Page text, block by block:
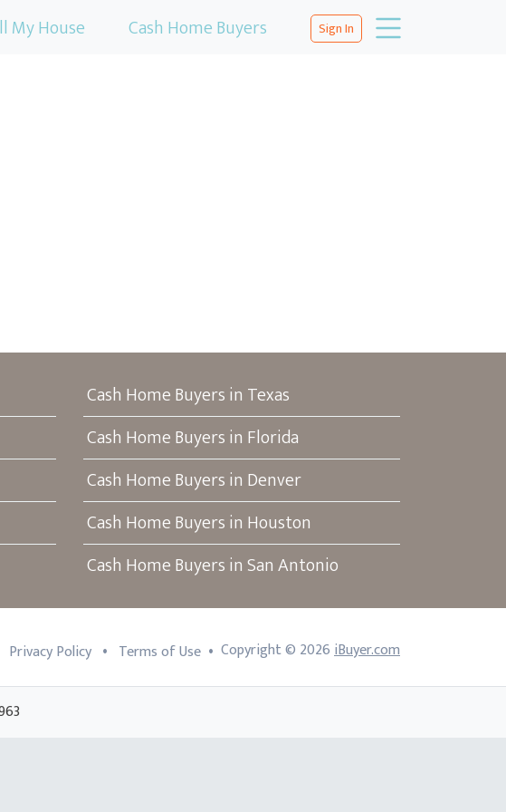
My House Cash Home Buyers Sign In
Cash Home Buyers in Texas
Cash Home Buyers in Florida
Cash Home Buyers in Denver
Cash Home Buyers in Houston
Cash Home Buyers in San Antonio
Privacy Policy • Terms of Use • Copyright © 2026iBuyer.com